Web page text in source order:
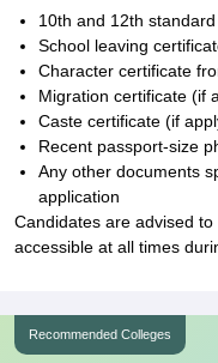
10th and 12th
School leaving
Character certificate
Migration certificate (if
Caste certificate (if
Recent passport-size
Any other documents
application
Candidates are advised
accessible at all times
Recommended Colleges